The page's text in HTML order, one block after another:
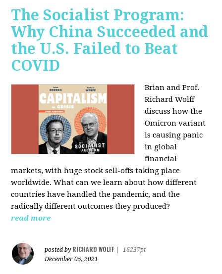
The Socialist Program:
Why China Succeeded and
the U.S. Failed to Beat
COVID
Brian and Prof.
Richard Wolff
discuss how the
Omicron variant
is causing panic
in global
financial
markets, with huge stock sell-offs taking place
worldwide. What can we learn about how different
countries have handled the pandemic, and the
radically different outcomes they produced?
read more
posted by RICHARD WOLFF
16237pt
December 05, 2021